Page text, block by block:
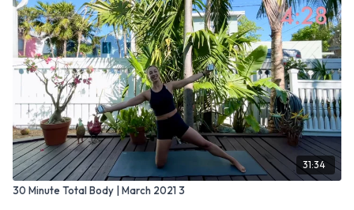
31:34
30 Minute Total Body | March 2021 3